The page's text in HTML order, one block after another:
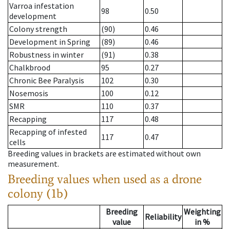
Varroa infestation
development
98
0.50
Colony strength
(90)
0.46
Development in Spring
(89)
0.46
Robustness in winter
(91)
0.38
Chalkbrood
95
0.27
Chronic Bee Paralysis
102
0.30
Nosemosis
100
0.12
SMR
110
0.37
Recapping
117
0.48
Recapping of infested
cells
117
0.47
Breeding values in brackets are estimated without own
measurement.
Breeding values when used as a drone
colony (1b)
Breeding
value
Reliability Weighting
in %